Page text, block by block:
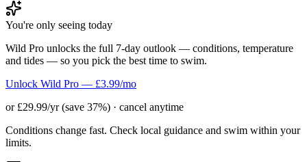
You're only seeing today
Wild Pro unlocks the full 7-day outlook — conditions, temperature
and tides — so you pick the best time to swim.
Unlock Wild Pro — £3.99/mo
or £29.99/yr (save 37%) · cancel anytime
Conditions change fast. Check local guidance and swim within your
limits.